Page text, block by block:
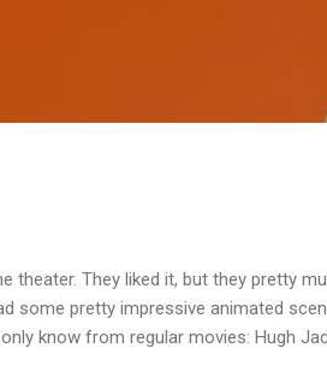
theater. They liked it, but they pretty
some pretty impressive animated
know from regular movies: Hugh